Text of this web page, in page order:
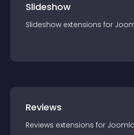
Slideshow
Slideshow extensions for
Reviews
Reviews extensions for Joomla